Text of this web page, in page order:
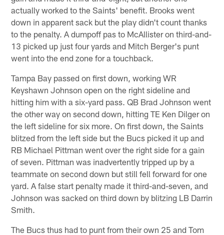
actually worked to the Saints' benefit. Brooks went
down in apparent sack but the play didn't count thanks
to the penalty. A dumpoff pas to McAllister on third-and-
13 picked up just four yards and Mitch Berger's punt
went into the end zone for a touchback.
Tampa Bay passed on first down, working WR
Keyshawn Johnson open on the right sideline and
hitting him with a six-yard pass. QB Brad Johnson went
the other way on second down, hitting TE Ken Dilger on
the left sideline for six more. On first down, the Saints
blitzed from the left side but the Bucs picked it up and
RB Michael Pittman went over the right side for a gain
of seven. Pittman was inadvertently tripped up by a
teammate on second down but still fell forward for one
yard. A false start penalty made it third-and-seven, and
Johnson was sacked on third down by blitzing LB Darrin
Smith.
The Bucs thus had to punt from their own 25 and Tom